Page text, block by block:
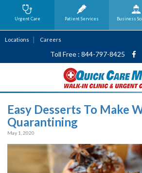
Locations Careers
Toll Free : 844-797-8425
Easy Desserts To Make
Quarantining
May 1, 2020
Urgent Care Patient Services Business